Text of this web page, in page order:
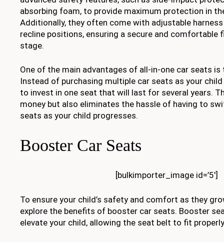
absorbing foam, to provide maximum protection in
Additionally, they often come with adjustable
recline positions, ensuring a secure and comfortable
stage.
One of the main advantages of all-in-one car seats is
Instead of purchasing multiple car seats as your
to invest in one seat that will last for several years.
money but also eliminates the hassle of having to
seats as your child progresses.
Booster Car Seats
[bulkimporter_image id=’5′]
To ensure your child’s safety and comfort as they
explore the benefits of booster car seats. Booster
elevate your child, allowing the seat belt to fit